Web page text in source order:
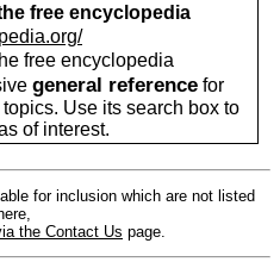
free encyclopedia
free encyclopedia
general reference for
Use its search box to
of interest.
for inclusion which are not listed
here,
the Contact Us page.